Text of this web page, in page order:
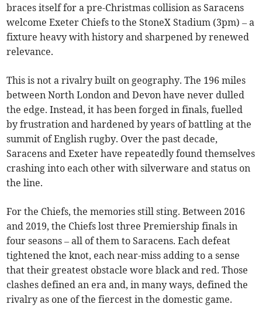
braces itself for a pre-Christmas collision as Saracens
welcome Exeter Chiefs to the StoneX Stadium (3pm) – a
fixture heavy with history and sharpened by renewed
relevance.
This is not a rivalry built on geography. The 196 miles
between North London and Devon have never dulled
the edge. Instead, it has been forged in finals, fuelled
by frustration and hardened by years of battling at the
summit of English rugby. Over the past decade,
Saracens and Exeter have repeatedly found themselves
crashing into each other with silverware and status on
the line.
For the Chiefs, the memories still sting. Between 2016
and 2019, the Chiefs lost three Premiership finals in
four seasons – all of them to Saracens. Each defeat
tightened the knot, each near-miss adding to a sense
that their greatest obstacle wore black and red. Those
clashes defined an era and, in many ways, defined the
rivalry as one of the fiercest in the domestic game.